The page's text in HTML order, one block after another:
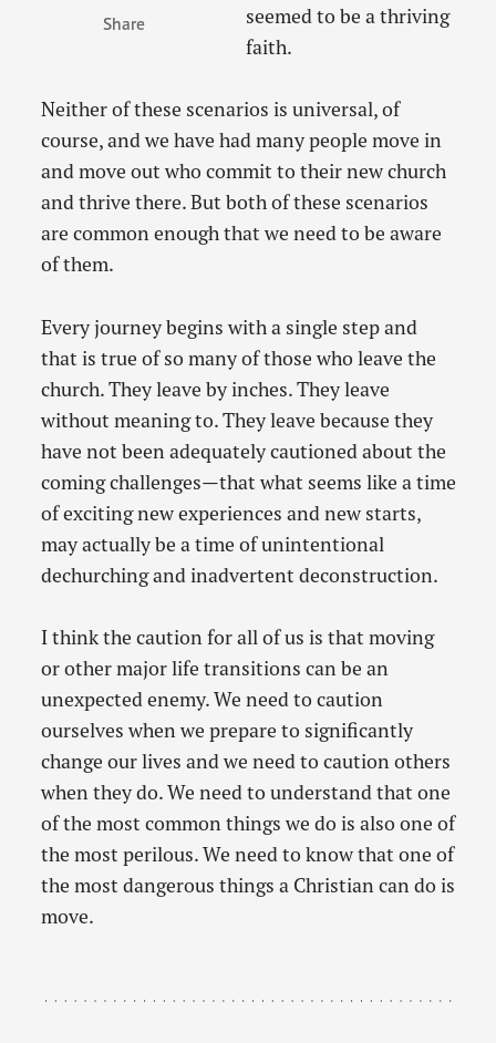
Share
seemed to be a thriving
faith.
Neither of these scenarios is universal, of
course, and we have had many people move in
and move out who commit to their new church
and thrive there. But both of these scenarios
are common enough that we need to be aware
of them.
Every journey begins with a single step and
that is true of so many of those who leave the
church. They leave by inches. They leave
without meaning to. They leave because they
have not been adequately cautioned about the
coming challenges—that what seems like a time
of exciting new experiences and new starts,
may actually be a time of unintentional
dechurching and inadvertent deconstruction.
I think the caution for all of us is that moving
or other major life transitions can be an
unexpected enemy. We need to caution
ourselves when we prepare to significantly
change our lives and we need to caution others
when they do. We need to understand that one
of the most common things we do is also one of
the most perilous. We need to know that one of
the most dangerous things a Christian can do is
move.